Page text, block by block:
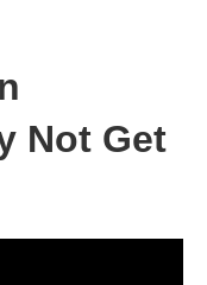
Not Get